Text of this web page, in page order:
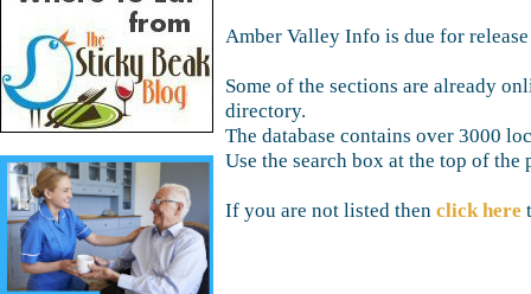
Amber Valley Info is due for
Some of the sections are already
directory.
The database contains over 3000
Use the search box at the top of the
If you are not listed then click here